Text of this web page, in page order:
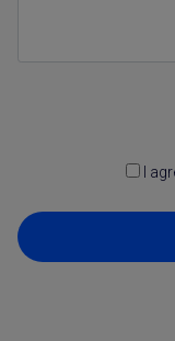
I